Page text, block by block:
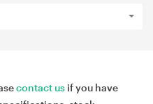
contact us if you have